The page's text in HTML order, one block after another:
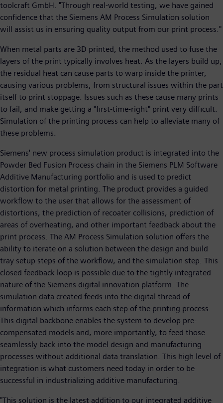
toolcraft GmbH. "Through real-world testing, we have gained
confidence that the Siemens AM Process Simulation solution
will assist us in ensuring quality output from our print process."
When metal parts are 3D printed, the method used to fuse the
layers of the print typically involves heat. As the layers build up,
the residual heat can cause parts to warp inside the printer,
causing various problems, from structural issues within the part
itself to print stoppage. Issues such as these cause many prints
to fail, and make getting a "first-time-right" print very difficult.
Simulation of the printing process can help to alleviate many of
these problems.
Siemens' new process simulation product is integrated into the
Powder Bed Fusion Process chain in the Siemens PLM Software
Additive Manufacturing portfolio and is used to predict
distortion for metal printing. The product provides a guided
workflow to the user that allows for the assessment of
distortions, the prediction of recoater collisions, prediction of
areas of overheating, and other important feedback about the
print process. The AM Process Simulation solution offers the
ability to iterate on a solution between the design and build
tray setup steps of the workflow, and the simulation step. This
closed feedback loop is possible due to the tightly integrated
nature of the Siemens digital innovation platform. The
simulation data created feeds into the digital thread of
information which informs each step of the printing process.
This digital backbone enables the system to develop pre-
compensated models and, more importantly, to feed those
seamlessly back into the model design and manufacturing
processes without additional data translation. This high level of
integration is what customers need today in order to be
successful in industrializing additive manufacturing.
"This solution is the latest addition to our integrated additive